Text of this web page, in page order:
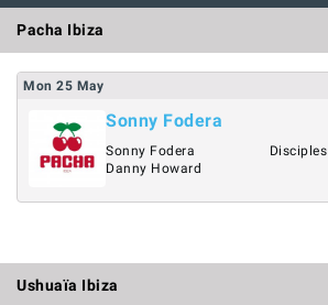
Pacha Ibiza
Mon 25 May
Sonny Fodera
Sonny Fodera
Danny Howard
Disciples
Ushuaïa Ibiza